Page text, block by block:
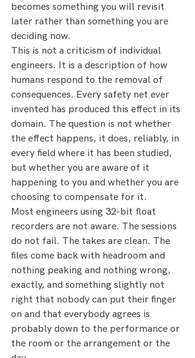
becomes something you will revisit
later rather than something you are
deciding now.
This is not a criticism of individual
engineers. It is a description of how
humans respond to the removal of
consequences. Every safety net ever
invented has produced this effect in its
domain. The question is not whether
the effect happens, it does, reliably, in
every field where it has been studied,
but whether you are aware of it
happening to you and whether you are
choosing to compensate for it.
Most engineers using 32-bit float
recorders are not aware. The sessions
do not fail. The takes are clean. The
files come back with headroom and
nothing peaking and nothing wrong,
exactly, and something slightly not
right that nobody can put their finger
on and that everybody agrees is
probably down to the performance or
the room or the arrangement or the